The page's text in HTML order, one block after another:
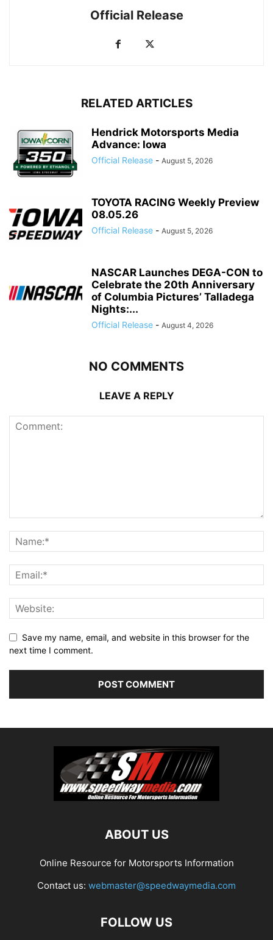
Official Release
RELATED ARTICLES
Hendrick Motorsports Media
Advance: Iowa
Official Release - August 5, 2026
TOYOTA RACING Weekly Preview
08.05.26
Official Release - August 5, 2026
NASCAR Launches DEGA-CON to
Celebrate the 20th Anniversary
of Columbia Pictures’ Talladega
Nights:...
Official Release - August 4, 2026
NO COMMENTS
LEAVE A REPLY
Save my name, email, and website in this browser for the
next time I comment.
ABOUT US
Online Resource for Motorsports Information
Contact us: webmaster@speedwaymedia.com
FOLLOW US